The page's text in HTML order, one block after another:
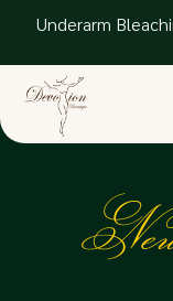
Underarm